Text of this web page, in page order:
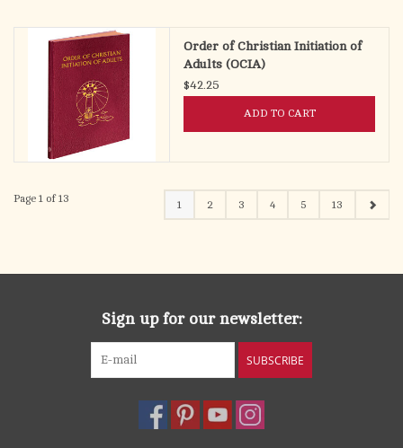
Order of Christian Initiation of
Adults (OCIA)
$42.25
ADD TO CART
Page 1 of 13 1 2 3 4 5 13
Sign up for our newsletter:
SUBSCRIBE